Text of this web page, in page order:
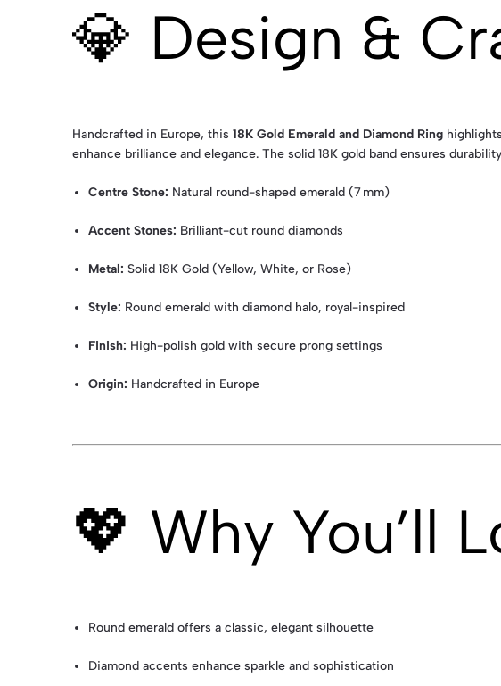
💎 Design &
Handcrafted in Europe, this 18K Gold Emerald and Diamond Ring
enhance brilliance and elegance. The solid 18K gold band ensures
Centre Stone: Natural round-shaped emerald (7 mm)
Accent Stones: Brilliant-cut round diamonds
Metal: Solid 18K Gold (Yellow, White, or Rose)
Style: Round emerald with diamond halo, royal-inspired
Finish: High-polish gold with secure prong settings
Origin: Handcrafted in Europe
💖 Why You’ll
Round emerald offers a classic, elegant silhouette
Diamond accents enhance sparkle and sophistication